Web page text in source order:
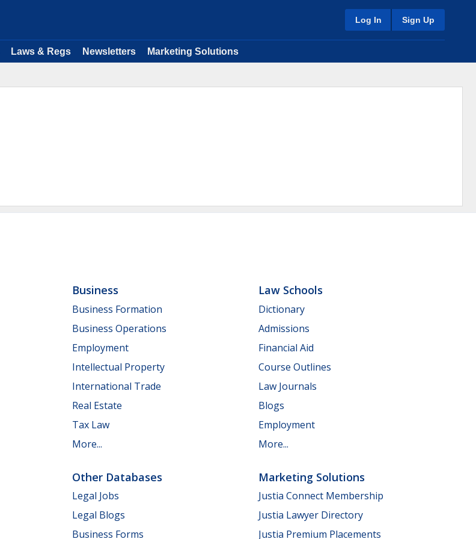
Log In Sign Up
Laws & Regs Newsletters Marketing Solutions
Business
Business Formation
Business Operations
Employment
Intellectual Property
International Trade
Real Estate
Tax Law
More...
Law Schools
Dictionary
Admissions
Financial Aid
Course Outlines
Law Journals
Blogs
Employment
More...
Other Databases
Legal Jobs
Legal Blogs
Business Forms
Marketing Solutions
Justia Connect Membership
Justia Lawyer Directory
Justia Premium Placements